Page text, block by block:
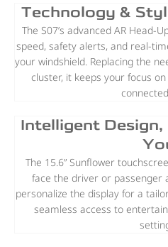
Technology &
The S07’s advanced AR Head-
speed, safety alerts, and real-
your windshield. Replacing the
cluster, it keeps your focus
Intelligent
The 15.6” Sunflower
face the driver or passenger
personalize the display for a
seamless access to